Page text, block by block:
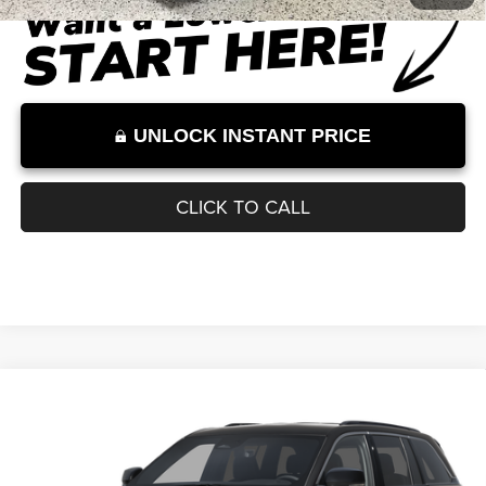
Internet Price:
$41,751
Internet Price excludes tax, tag, title, registration, and other government-
required fees. Dealer fees included.*